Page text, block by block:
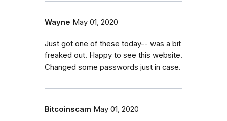
Wayne May 01, 2020
Just got one of these today-- was a bit
freaked out. Happy to see this website.
Changed some passwords just in case.
Bitcoinscam May 01, 2020